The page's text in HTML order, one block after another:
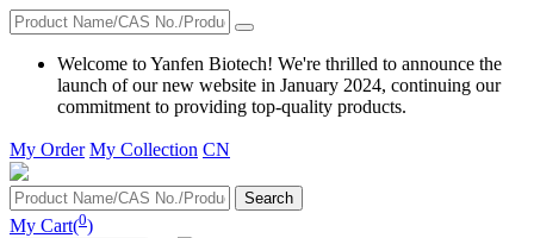
Welcome to Yanfen Biotech! We're thrilled to announce the
launch of our new website in January 2024, continuing our
commitment to providing top-quality products.
My Order My Collection CN
Search
My Cart(0)